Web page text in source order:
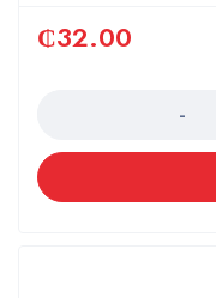
₵32.00